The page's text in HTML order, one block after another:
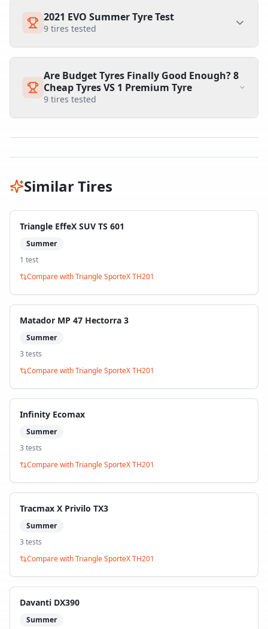
2021 EVO Summer Tyre Test
9 tires tested
Are Budget Tyres Finally Good Enough? 8
Cheap Tyres VS 1 Premium Tyre
9 tires tested
Similar Tires
Triangle EffeX SUV TS 601
Summer
1 test
Compare withTriangle SporteX TH201
Matador MP 47 Hectorra 3
Summer
3 tests
Compare withTriangle SporteX TH201
Infinity Ecomax
Summer
3 tests
Compare withTriangle SporteX TH201
Tracmax X Privilo TX3
Summer
3 tests
Compare withTriangle SporteX TH201
Davanti DX390
Summer